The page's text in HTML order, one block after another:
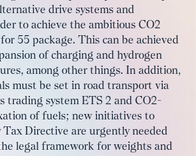
drive systems and
to achieve the ambitious CO2
55 package. This can be achieved
of charging and hydrogen
among other things. In addition,
must be set in road transport via
trading system ETS 2 and CO2-
of fuels; new initiatives to
Tax Directive are urgently needed
legal framework for weights and